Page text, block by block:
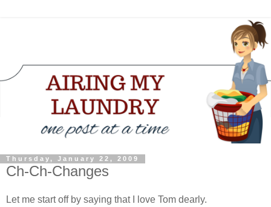
Thursday, January 22, 2009
Ch-Ch-Changes
Let me start off by saying that I love Tom dearly.